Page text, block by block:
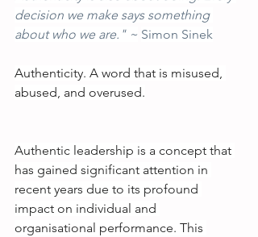
decision we make says something
about who we are." ~ Simon Sinek
Authenticity. A word that is misused,
abused, and overused.
Authentic leadership is a concept that
has gained significant attention in
recent years due to its profound
impact on individual and
organisational performance. This